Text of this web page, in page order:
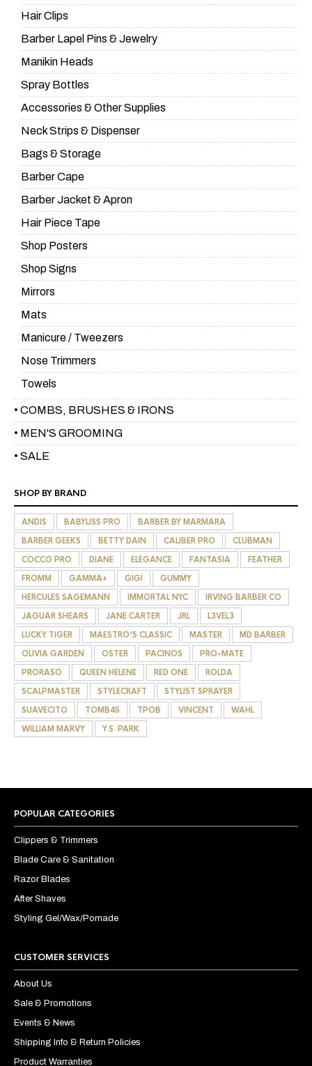
Hair Clips
Barber Lapel Pins & Jewelry
Manikin Heads
Spray Bottles
Accessories & Other Supplies
Neck Strips & Dispenser
Bags & Storage
Barber Cape
Barber Jacket & Apron
Hair Piece Tape
Shop Posters
Shop Signs
Mirrors
Mats
Manicure / Tweezers
Nose Trimmers
Towels
• COMBS, BRUSHES & IRONS
• MEN'S GROOMING
• SALE
SHOP BY BRAND
ANDIS BABYLISS PRO
BARBER BY MARMARA
BARBER GEEKS
BETTY DAIN CALIBER PRO
CLUBMAN
COCCO PRO
DIANE ELEGANCE FANTASIA
FEATHER
FROMM
GAMMA+ GIGI
GUMMY
HERCULES SAGEMANN
IMMORTAL NYC
IRVING BARBER CO
JAGUAR SHEARS
JANE CARTER JRL
L3VEL3
LUCKY TIGER
MAESTRO'S CLASSIC MASTER
MD BARBER
OLIVIA GARDEN
OSTER PACINOS
PRO-MATE
PRORASO
QUEEN HELENE RED ONE
ROLDA
SCALPMASTER
STYLECRAFT
STYLIST SPRAYER
SUAVECITO
TOMB45 TPOB VINCENT
WAHL
WILLIAM MARVY
Y.S. PARK
POPULAR CATEGORIES
Clippers & Trimmers
Blade Care & Sanitation
Razor Blades
After Shaves
Styling Gel/Wax/Pomade
CUSTOMER SERVICES
About Us
Sale & Promotions
Events & News
Shipping Info & Return Policies
Product Warranties